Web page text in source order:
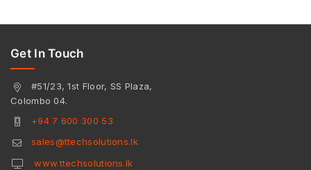
Get In Touch
#51/23, 1st Floor, SS Plaza,
Colombo 04.
+94 7 600 300 53
sales@ttechsolutions.lk
www.ttechsolutions.lk